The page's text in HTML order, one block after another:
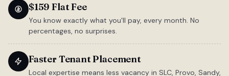
$159 Flat Fee
You know exactly what you'll pay, every month. No
percentages, no surprises.
Faster Tenant Placement
Local expertise means less vacancy in SLC, Provo, Sandy,